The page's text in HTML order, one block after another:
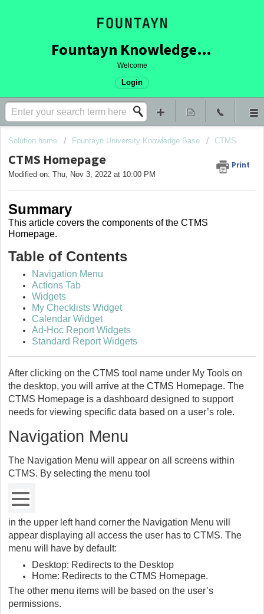
Fountayn Knowledge Base
Welcome
Login
Solution home Fountayn University Knowledge Base CTMS
CTMS Homepage Print
Modified on: Thu, Nov 3, 2022 at 10:00 PM
Summary
This article covers the components of the CTMS
Homepage.
Table of Contents
Navigation Menu
Actions Tab
Widgets
My Checklists Widget
Calendar Widget
Ad-Hoc Report Widgets
Standard Report Widgets
After clicking on the CTMS tool name under My Tools on
the desktop, you will arrive at the CTMS Homepage. The
CTMS Homepage is a dashboard designed to support
needs for viewing specific data based on a user’s role.
Navigation Menu
The Navigation Menu will appear on all screens within
CTMS. By selecting the menu tool
in the upper left hand corner the Navigation Menu will
appear displaying all access the user has to CTMS. The
menu will have by default:
Desktop: Redirects to the Desktop
Home: Redirects to the CTMS Homepage.
The other menu items will be based on the user’s
permissions.